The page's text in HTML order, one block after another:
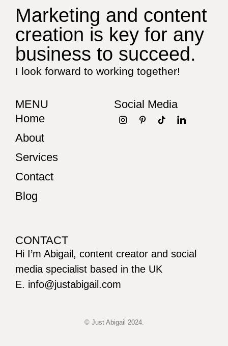
Marketing and content
creation is key for any
business to succeed.
I look forward to working together!
MENU
Home
About
Services
Contact
Blog
Social Media
CONTACT
Hi I’m Abigail, content creator and social
media specialist based in the UK
E. info@justabigail.com
© Just Abigail 2024.